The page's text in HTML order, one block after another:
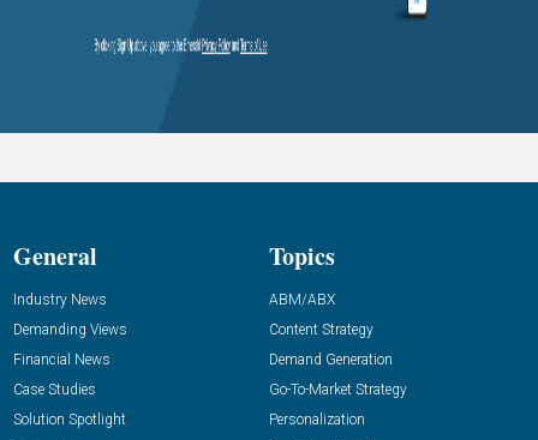
General
Industry News
Demanding Views
Financial News
Case Studies
Solution Spotlight
Topics
ABM/ABX
Content Strategy
Demand Generation
Go-To-Market Strategy
Personalization